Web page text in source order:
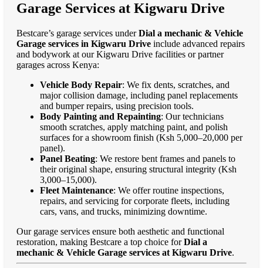
Garage Services at Kigwaru Drive
Bestcare’s garage services underDial a mechanic & Vehicle
Garage services in Kigwaru Drive include advanced repairs
and bodywork at our Kigwaru Drive facilities or partner
garages across Kenya:
Vehicle Body Repair: We fix dents, scratches, and
major collision damage, including panel replacements
and bumper repairs, using precision tools.
Body Painting and Repainting: Our technicians
smooth scratches, apply matching paint, and polish
surfaces for a showroom finish (Ksh 5,000–20,000 per
panel).
Panel Beating: We restore bent frames and panels to
their original shape, ensuring structural integrity (Ksh
3,000–15,000).
Fleet Maintenance: We offer routine inspections,
repairs, and servicing for corporate fleets, including
cars, vans, and trucks, minimizing downtime.
Our garage services ensure both aesthetic and functional
restoration, making Bestcare a top choice forDial a
mechanic & Vehicle Garage services at Kigwaru Drive.